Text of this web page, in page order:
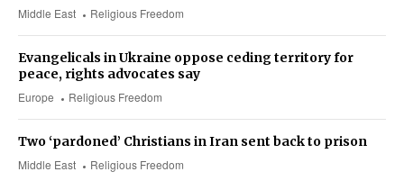
Middle East Religious Freedom
Europe Religious Freedom
Evangelicals in Ukraine oppose ceding territory for
peace, rights advocates say
Middle East Religious Freedom
Two ‘pardoned’ Christians in Iran sent back to prison